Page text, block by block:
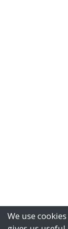
We use